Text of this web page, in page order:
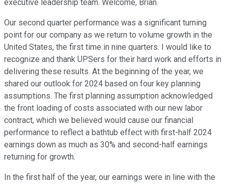
executive leadership team. Welcome, Brian.
Our second quarter performance was a significant turning
point for our company as we return to volume growth in the
United States, the first time in nine quarters. I would like to
recognize and thank UPSers for their hard work and efforts in
delivering these results. At the beginning of the year, we
shared our outlook for 2024 based on four key planning
assumptions. The first planning assumption acknowledged
the front loading of costs associated with our new labor
contract, which we believed would cause our financial
performance to reflect a bathtub effect with first-half 2024
earnings down as much as 30% and second-half earnings
returning for growth.
In the first half of the year, our earnings were in line with the